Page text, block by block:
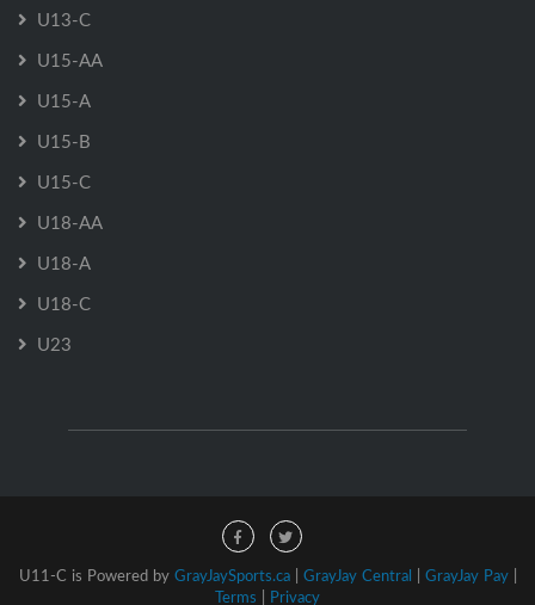
U13-C
U15-AA
U15-A
U15-B
U15-C
U18-AA
U18-A
U18-C
U23
U11-C is Powered by GrayJaySports.ca| GrayJay Central | GrayJay Pay|
Terms | Privacy